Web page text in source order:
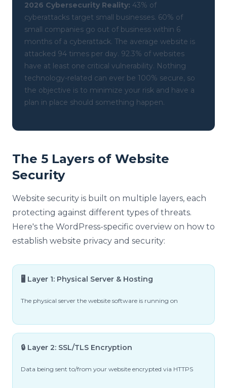
2026 Cybersecurity Reality: 43% of
cyberattacks target small businesses. 60% of
small companies go out of business within 6
months of a cyberattack. The average website is
attacked 94 times per day. 92.3% of websites
have at least one critical vulnerability. Nothing
technology-related can ever be 100% secure, so
the objective is to minimize your risk and have a
plan in place should something happen.
The 5 Layers of Website
Security
Website security is built on multiple layers, each
protecting against different types of threats.
Here's the WordPress-specific overview on how to
establish website privacy and security:
🖥️ Layer 1: Physical Server & Hosting
The physical server the website software is running on
🔒 Layer 2: SSL/TLS Encryption
Data being sent to/from your website encrypted via HTTPS